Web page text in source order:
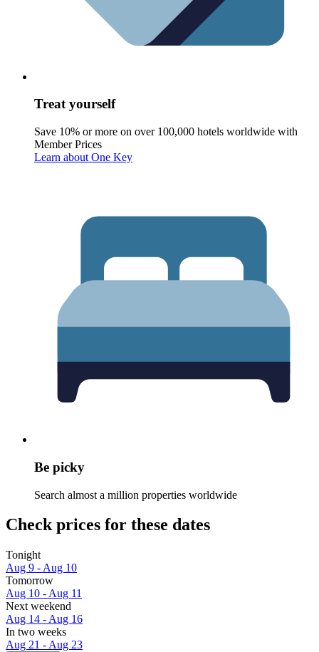
Treat yourself
Save 10% or more on over 100,000 hotels worldwide with
Member Prices
Learn about One Key
Be picky
Search almost a million properties worldwide
Check prices for these dates
Tonight
Aug 9 - Aug 10
Tomorrow
Aug 10 - Aug 11
Next weekend
Aug 14 - Aug 16
In two weeks
Aug 21 - Aug 23